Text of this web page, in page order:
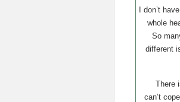
I don’t
whole
So
different
There
can’t